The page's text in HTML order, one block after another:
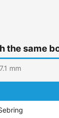
the same
mm